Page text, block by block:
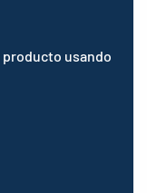
usando